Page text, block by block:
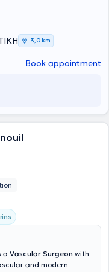
He
Surgery & Angiology at
Germany). After
training in Minimally
recognized
Gefäßzentrum
of the distinguished
3,0 km
Book appointment
a Vascular Surgeon with
and modern